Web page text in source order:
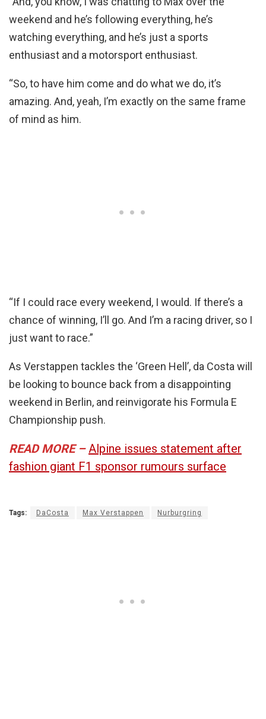
weekend and he’s following everything, he’s
watching everything, and he’s just a sports
enthusiast and a motorsport enthusiast.
“So, to have him come and do what we do, it’s
amazing. And, yeah, I’m exactly on the same frame
of mind as him.
“If I could race every weekend, I would. If there’s a
chance of winning, I’ll go. And I’m a racing driver, so I
just want to race.”
As Verstappen tackles the ‘Green Hell’, da Costa will
be looking to bounce back from a disappointing
weekend in Berlin, and reinvigorate his Formula E
Championship push.
READ MORE – Alpine issues statement after
fashion giant F1 sponsor rumours surface
Tags: DaCosta Max Verstappen Nurburgring